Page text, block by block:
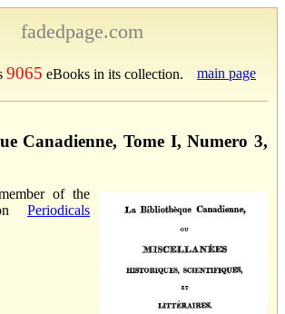
fadedpage.com
9065 eBooks in its collection. main page
Canadienne, Tome I, Numero 3,
of the
Periodicals